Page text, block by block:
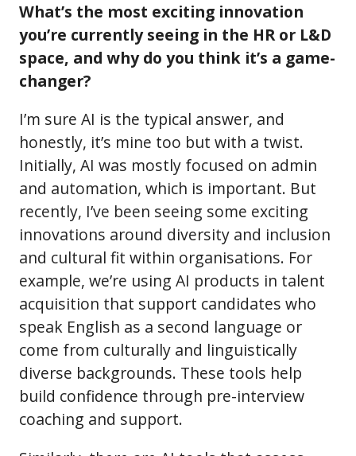
What’s the most exciting innovation
you’re currently seeing in the HR or L&D
space, and why do you think it’s a game-
changer?
I’m sure AI is the typical answer, and
honestly, it’s mine too but with a twist.
Initially, AI was mostly focused on admin
and automation, which is important. But
recently, I’ve been seeing some exciting
innovations around diversity and inclusion
and cultural fit within organisations. For
example, we’re using AI products in talent
acquisition that support candidates who
speak English as a second language or
come from culturally and linguistically
diverse backgrounds. These tools help
build confidence through pre-interview
coaching and support.